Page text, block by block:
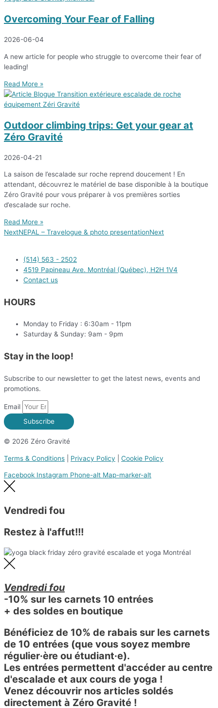
Overcoming Your Fear of Falling
2026-06-04
A new article for people who struggle to overcome their fear of
leading!
Read More »
Outdoor climbing trips: Get your gear at
Zéro Gravité
2026-04-21
La saison de l’escalade sur roche reprend doucement ! En
attendant, découvrez le matériel de base disponible à la boutique
Zéro Gravité pour vous préparer à vos premières sorties
d’escalade sur roche.
Read More »
NextNEPAL – Travelogue & photo presentationNext
(514) 563 - 2502
4519 Papineau Ave. Montréal (Québec), H2H 1V4
Contact us
HOURS
Monday to Friday : 6:30am - 11pm
Saturday & Sunday: 9am - 9pm
Stay in the loop!
Subscribe to our newsletter to get the latest news, events and
promotions.
Email
Subscribe
© 2026 Zéro Gravité
Terms & Conditions Privacy Policy Cookie Policy
Facebook Instagram Phone-alt Map-marker-alt
Vendredi fou
Restez à l'affut!!!
Vendredi fou
-10% sur les carnets 10 entrées
+ des soldes en boutique
Bénéficiez de 10% de rabais sur les carnets
de 10 entrées (que vous soyez membre
régulier·ère ou étudiant·e).
Les entrées permettent d'accéder au centre
d'escalade et aux cours de yoga !
Venez découvrir nos articles soldés
directement à Zéro Gravité !